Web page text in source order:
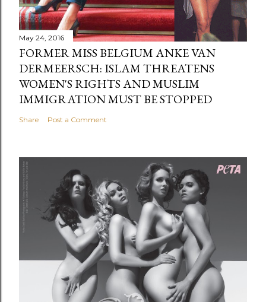
May 24, 2016
FORMER MISS BELGIUM ANKE VAN
DERMEERSCH: ISLAM THREATENS
WOMEN'S RIGHTS AND MUSLIM
IMMIGRATION MUST BE STOPPED
Share Post a Comment